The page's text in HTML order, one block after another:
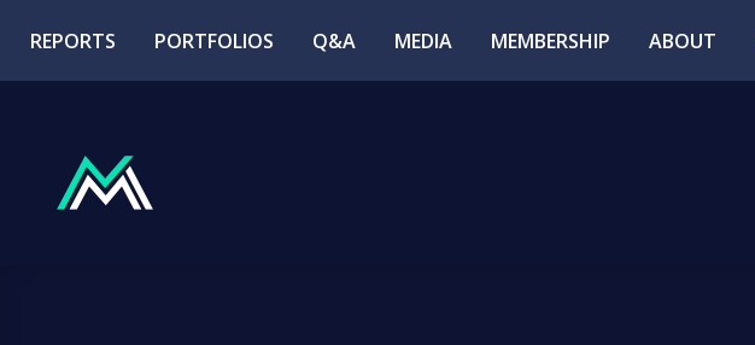
REPORTS PORTFOLIOS Q&A MEDIA MEMBERSHIP ABOUT